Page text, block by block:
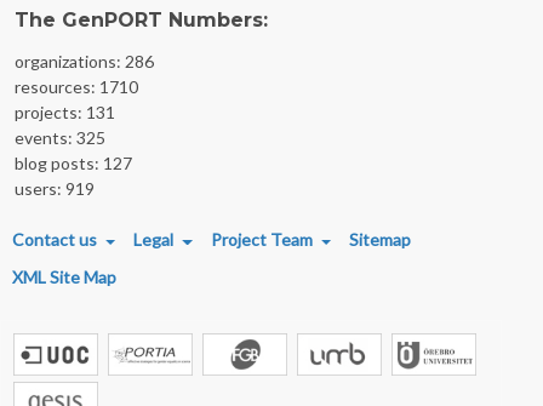
The GenPORT Numbers:
organizations: 286
resources: 1710
projects: 131
events: 325
blog posts: 127
users: 919
FOOTER MENU
Contact us Legal Project Team
Sitemap
XML Site Map